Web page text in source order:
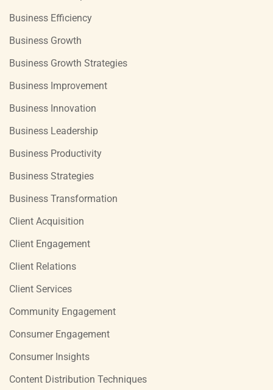
Business Efficiency
Business Growth
Business Growth Strategies
Business Improvement
Business Innovation
Business Leadership
Business Productivity
Business Strategies
Business Transformation
Client Acquisition
Client Engagement
Client Relations
Client Services
Community Engagement
Consumer Engagement
Consumer Insights
Content Distribution Techniques